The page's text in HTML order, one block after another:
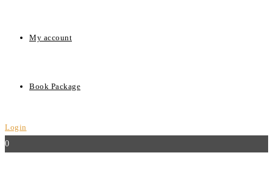
My account
Book Package
Login
0